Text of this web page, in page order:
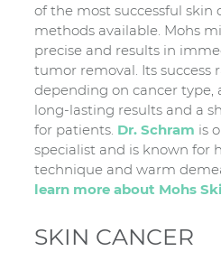
of the most successful skin
methods available. Mohs
precise and results in
tumor removal. Its success
depending on cancer type,
long-lasting results and a
for patients. Dr. Schram is
specialist and is known for
technique and warm
learn more about Mohs
SKIN CANCER